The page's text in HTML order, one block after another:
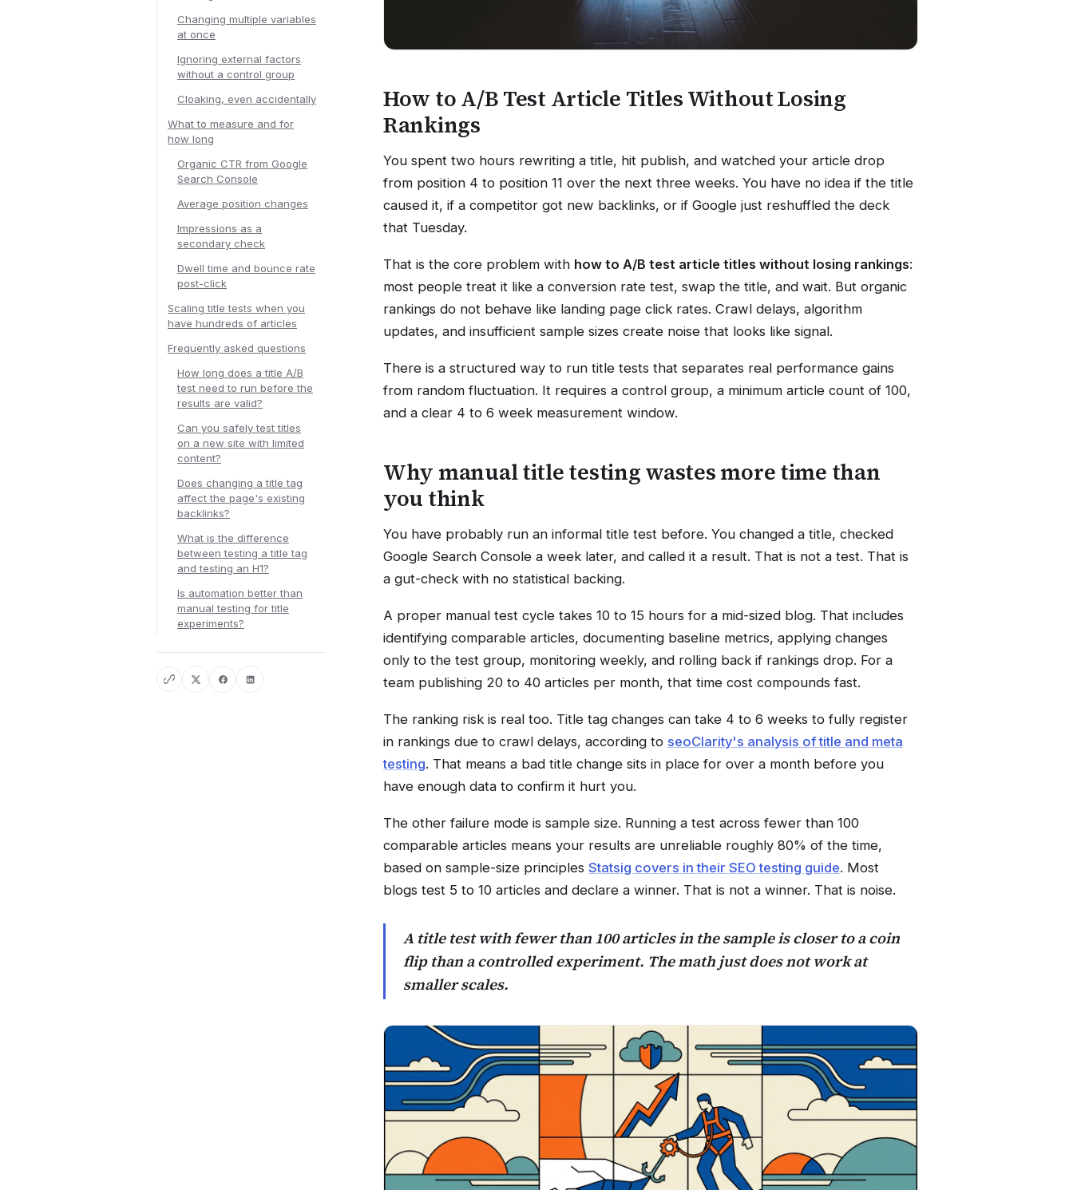
Changing multiple variables
at once
Ignoring external factors
without a control group
Cloaking, even accidentally
What to measure and for
how long
Organic CTR from Google
Search Console
Average position changes
Impressions as a
secondary check
Dwell time and bounce rate
post-click
Scaling title tests when you
have hundreds of articles
Frequently asked questions
How long does a title A/B
test need to run before the
results are valid?
Can you safely test titles
on a new site with limited
content?
Does changing a title tag
affect the page's existing
backlinks?
What is the difference
between testing a title tag
and testing an H1?
Is automation better than
manual testing for title
experiments?
How to A/B Test Article Titles Without Losing
Rankings
You spent two hours rewriting a title, hit publish, and watched your article drop
from position 4 to position 11 over the next three weeks. You have no idea if the title
caused it, if a competitor got new backlinks, or if Google just reshuffled the deck
that Tuesday.
That is the core problem with how to A/B test article titles without losing rankings:
most people treat it like a conversion rate test, swap the title, and wait. But organic
rankings do not behave like landing page click rates. Crawl delays, algorithm
updates, and insufficient sample sizes create noise that looks like signal.
There is a structured way to run title tests that separates real performance gains
from random fluctuation. It requires a control group, a minimum article count of 100,
and a clear 4 to 6 week measurement window.
Why manual title testing wastes more time than
you think
You have probably run an informal title test before. You changed a title, checked
Google Search Console a week later, and called it a result. That is not a test. That is
a gut-check with no statistical backing.
A proper manual test cycle takes 10 to 15 hours for a mid-sized blog. That includes
identifying comparable articles, documenting baseline metrics, applying changes
only to the test group, monitoring weekly, and rolling back if rankings drop. For a
team publishing 20 to 40 articles per month, that time cost compounds fast.
The ranking risk is real too. Title tag changes can take 4 to 6 weeks to fully register
in rankings due to crawl delays, according to seoClarity's analysis of title and meta
testing. That means a bad title change sits in place for over a month before you
have enough data to confirm it hurt you.
The other failure mode is sample size. Running a test across fewer than 100
comparable articles means your results are unreliable roughly 80% of the time,
based on sample-size principles Statsig covers in their SEO testing guide. Most
blogs test 5 to 10 articles and declare a winner. That is not a winner. That is noise.
A title test with fewer than 100 articles in the sample is closer to a coin
flip than a controlled experiment. The math just does not work at
smaller scales.